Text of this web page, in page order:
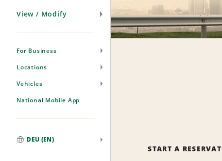
View / Modify
For Business
Locations
Vehicles
National Mobile App
DEU (EN)
START A